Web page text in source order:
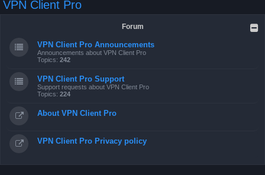
VPN Client Pro
Forum
VPN Client Pro Announcements
Announcements about VPN Client Pro
Topics: 242
VPN Client Pro Support
Support requests about VPN Client Pro
Topics: 224
About VPN Client Pro
VPN Client Pro Privacy policy